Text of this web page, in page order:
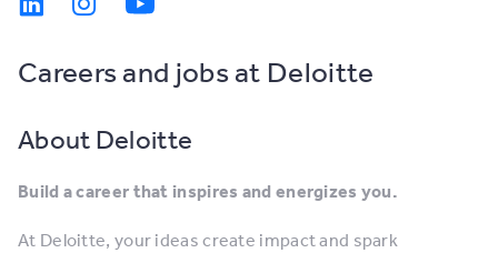
Careers and jobs at Deloitte
About Deloitte
Build a career that inspires and energizes you.
At Deloitte, your ideas create impact and spark